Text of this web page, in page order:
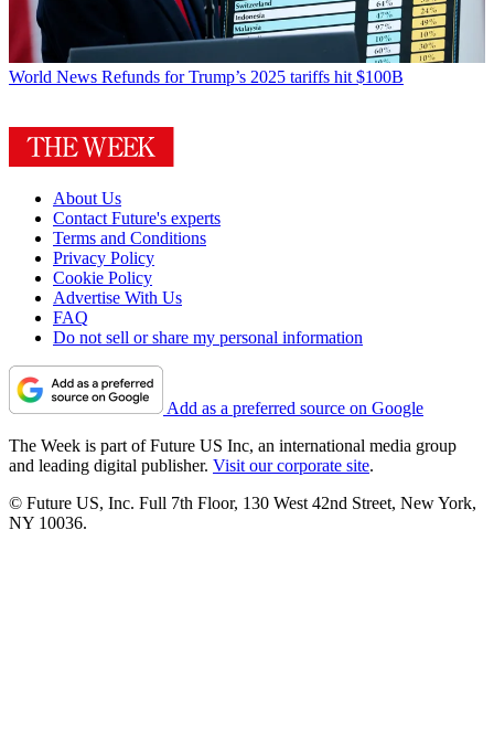
World News Refunds for Trump’s 2025 tariffs hit $100B
About Us
Contact Future's experts
Terms and Conditions
Privacy Policy
Cookie Policy
Advertise With Us
FAQ
Do not sell or share my personal information
Add as a preferred source on Google
The Week is part of Future US Inc, an international media group
and leading digital publisher. Visit our corporate site.
© Future US, Inc. Full 7th Floor, 130 West 42nd Street, New York,
NY 10036.